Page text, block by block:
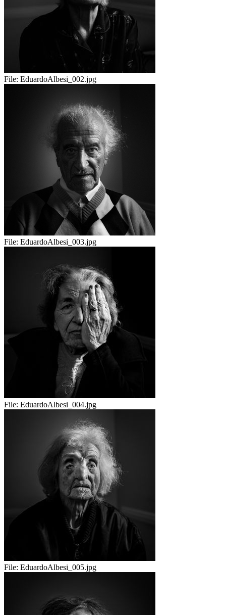
File: EduardoAlbesi_002.jpg
File: EduardoAlbesi_003.jpg
File: EduardoAlbesi_004.jpg
File: EduardoAlbesi_005.jpg